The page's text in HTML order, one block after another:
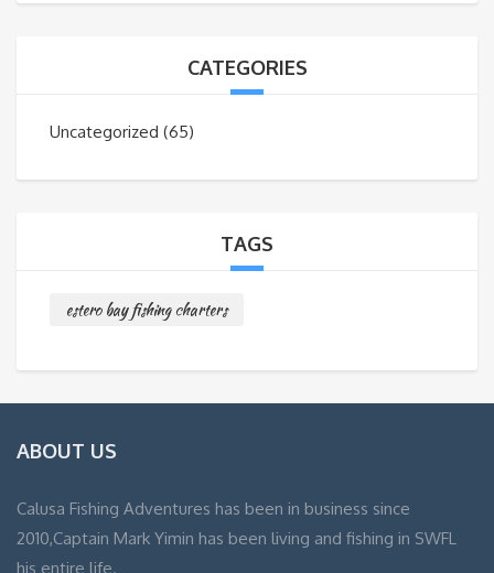
CATEGORIES
Uncategorized (65)
TAGS
estero bay fishing charters
ABOUT US
Calusa Fishing Adventures has been in business since
2010,Captain Mark Yimin has been living and fishing in SWFL
his entire life.